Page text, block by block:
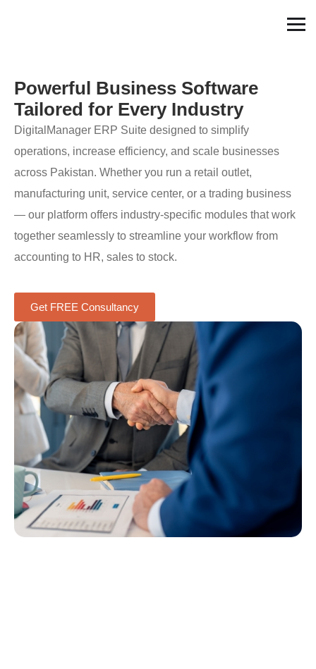
Powerful Business Software
Tailored for Every Industry
DigitalManager ERP Suite designed to simplify
operations, increase efficiency, and scale businesses
across Pakistan. Whether you run a retail outlet,
manufacturing unit, service center, or a trading business
— our platform offers industry-specific modules that work
together seamlessly to streamline your workflow from
accounting to HR, sales to stock.
Get FREE Consultancy